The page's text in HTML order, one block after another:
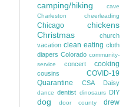
camping/hiking
cave
Charleston
cheerleading
Chicago
chickens
Christmas
church
vacation clean eating cloth
diapers Colorado community-
service
concert cooking
cousins
COVID-19
Quarantine
CSA Daisy
dance dentist dinosaurs DIY
dog door county
drew